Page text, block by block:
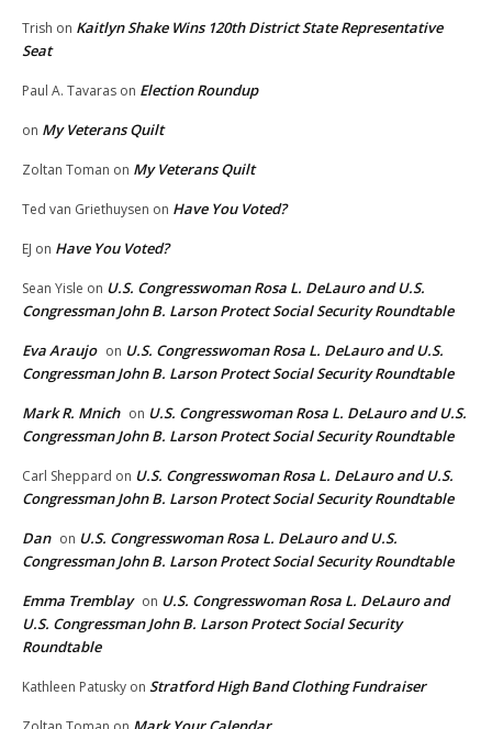
Trish on Kaitlyn Shake Wins 120th District State Representative
Seat
Paul A. Tavaras on Election Roundup
on My Veterans Quilt
Zoltan Toman on My Veterans Quilt
Ted van Griethuysen on Have You Voted?
EJ on Have You Voted?
Sean Yisle on U.S. Congresswoman Rosa L. DeLauro and U.S.
Congressman John B. Larson Protect Social Security Roundtable
Eva Araujo on U.S. Congresswoman Rosa L. DeLauro and U.S.
Congressman John B. Larson Protect Social Security Roundtable
Mark R. Mnich on U.S. Congresswoman Rosa L. DeLauro and U.S.
Congressman John B. Larson Protect Social Security Roundtable
Carl Sheppard on U.S. Congresswoman Rosa L. DeLauro and U.S.
Congressman John B. Larson Protect Social Security Roundtable
Dan on U.S. Congresswoman Rosa L. DeLauro and U.S.
Congressman John B. Larson Protect Social Security Roundtable
Emma Tremblay on U.S. Congresswoman Rosa L. DeLauro and
U.S. Congressman John B. Larson Protect Social Security
Roundtable
Kathleen Patusky on Stratford High Band Clothing Fundraiser